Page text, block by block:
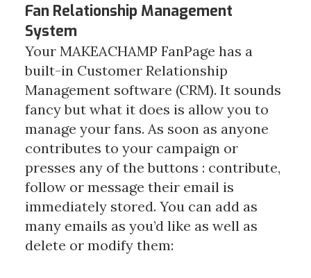
Fan Relationship Management
System
Your MAKEACHAMP FanPage has a
built-in Customer Relationship
Management software (CRM). It sounds
fancy but what it does is allow you to
manage your fans. As soon as anyone
contributes to your campaign or
presses any of the buttons : contribute,
follow or message their email is
immediately stored. You can add as
many emails as you’d like as well as
delete or modify them: